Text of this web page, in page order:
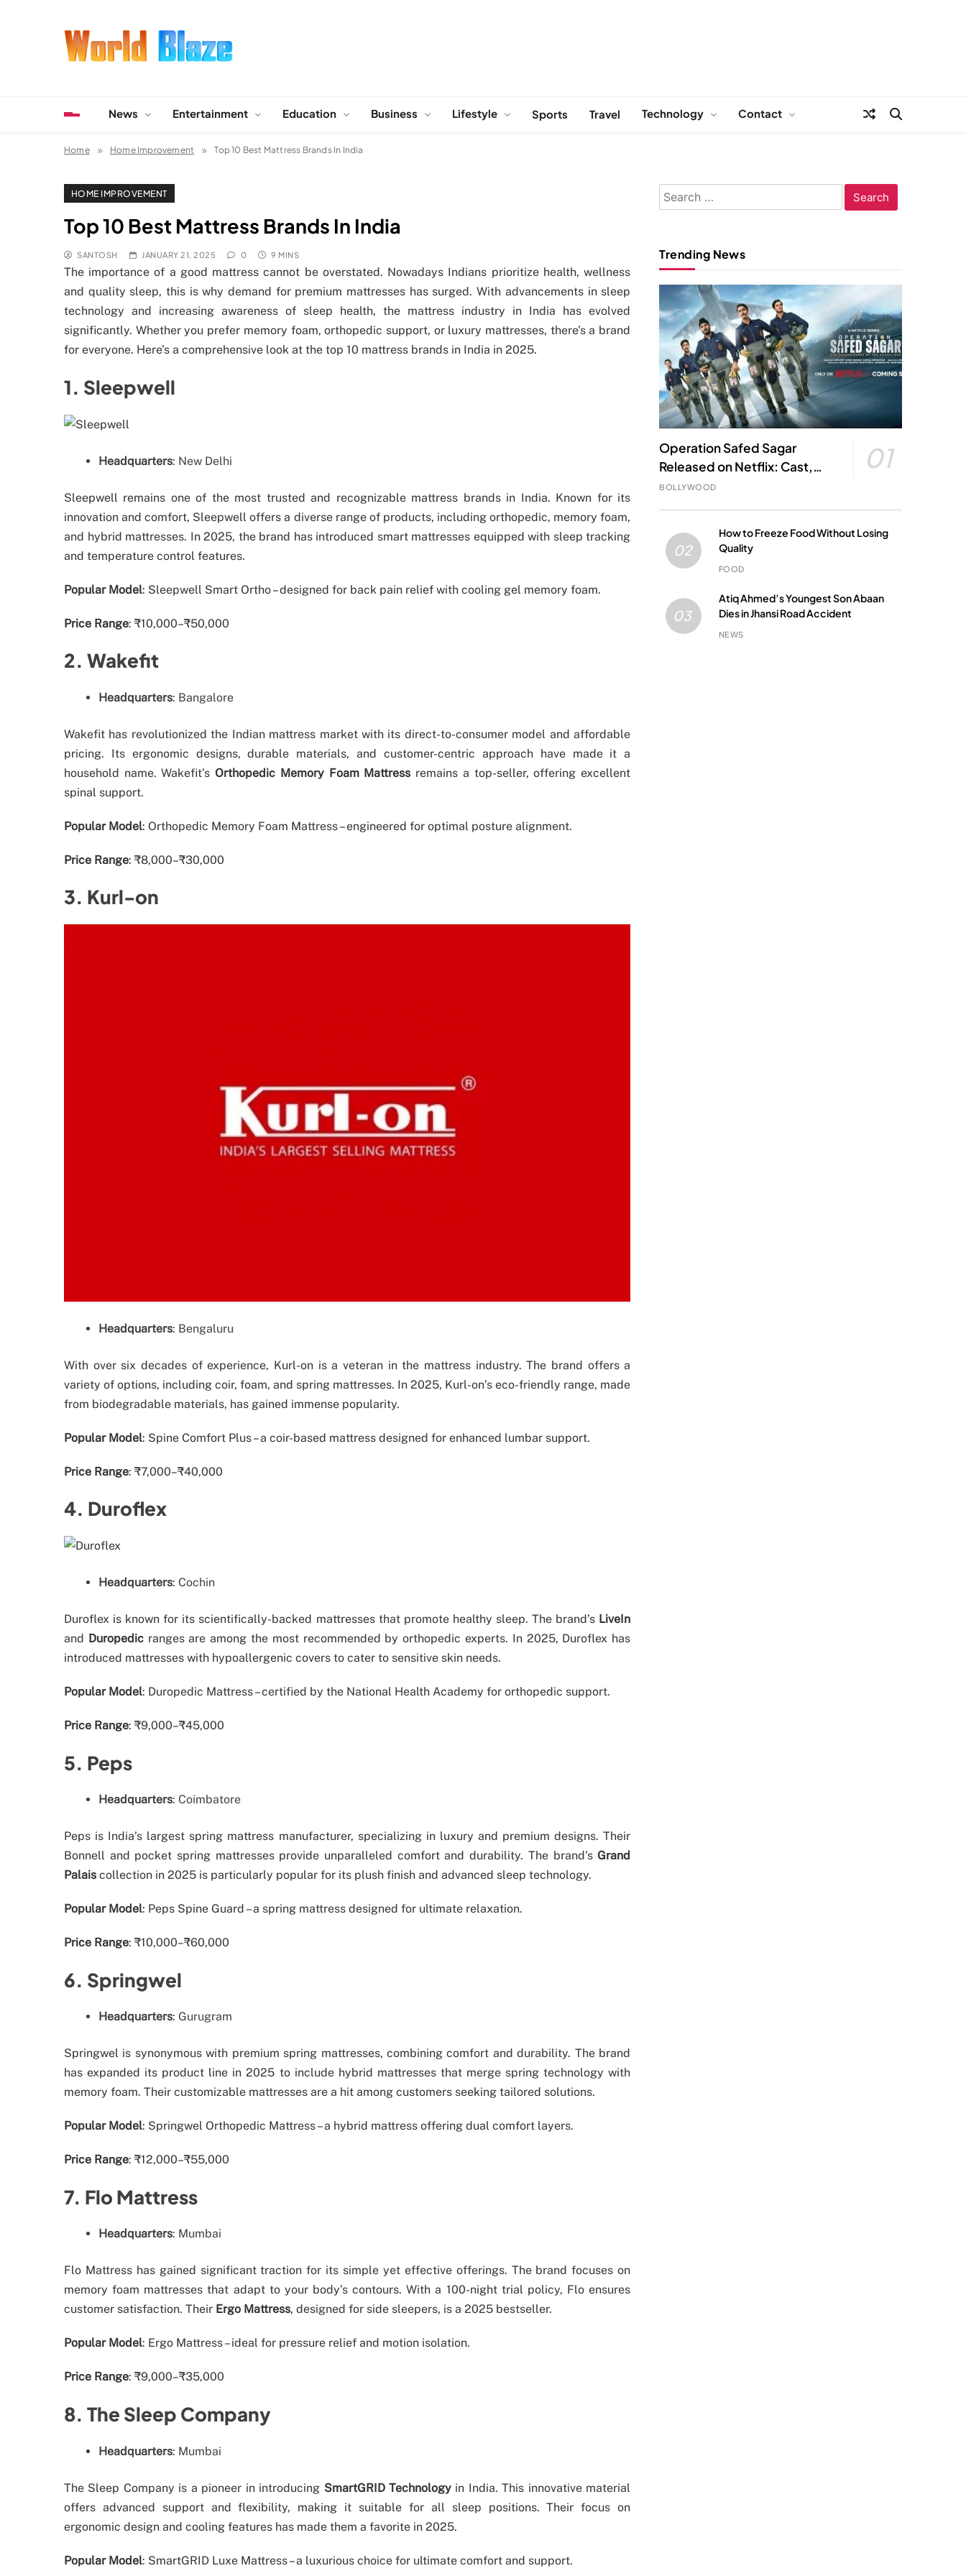
News Entertainment Education Business Lifestyle Sports Travel Technology Contact
Home Home Improvement Top 10 Best Mattress Brands In India
HOME IMPROVEMENT
Top 10 Best Mattress Brands In India
SANTOSH JANUARY 21, 2025 0 9 MINS
The importance of a good mattress cannot be overstated. Nowadays Indians prioritize health, wellness
and quality sleep, this is why demand for premium mattresses has surged. With advancements in sleep
technology and increasing awareness of sleep health, the mattress industry in India has evolved
significantly. Whether you prefer memory foam, orthopedic support, or luxury mattresses, there’s a brand
for everyone. Here’s a comprehensive look at the top 10 mattress brands in India in 2025.
1. Sleepwell
Headquarters: New Delhi
Sleepwell remains one of the most trusted and recognizable mattress brands in India. Known for its
innovation and comfort, Sleepwell offers a diverse range of products, including orthopedic, memory foam,
and hybrid mattresses. In 2025, the brand has introduced smart mattresses equipped with sleep tracking
and temperature control features.
Popular Model: Sleepwell Smart Ortho – designed for back pain relief with cooling gel memory foam.
Price Range: ₹10,000–₹50,000
2. Wakefit
Headquarters: Bangalore
Wakefit has revolutionized the Indian mattress market with its direct-to-consumer model and affordable
pricing. Its ergonomic designs, durable materials, and customer-centric approach have made it a
household name. Wakefit’s Orthopedic Memory Foam Mattress remains a top-seller, offering excellent
spinal support.
Popular Model: Orthopedic Memory Foam Mattress – engineered for optimal posture alignment.
Price Range: ₹8,000–₹30,000
3. Kurl-on
Headquarters: Bengaluru
With over six decades of experience, Kurl-on is a veteran in the mattress industry. The brand offers a
variety of options, including coir, foam, and spring mattresses. In 2025, Kurl-on’s eco-friendly range, made
from biodegradable materials, has gained immense popularity.
Popular Model: Spine Comfort Plus – a coir-based mattress designed for enhanced lumbar support.
Price Range: ₹7,000–₹40,000
4. Duroflex
Headquarters: Cochin
Duroflex is known for its scientifically-backed mattresses that promote healthy sleep. The brand’s LiveIn
and Duropedicranges are among the most recommended by orthopedic experts. In 2025, Duroflex has
introduced mattresses with hypoallergenic covers to cater to sensitive skin needs.
Popular Model: Duropedic Mattress – certified by the National Health Academy for orthopedic support.
Price Range: ₹9,000–₹45,000
5. Peps
Headquarters: Coimbatore
Peps is India’s largest spring mattress manufacturer, specializing in luxury and premium designs. Their
Bonnell and pocket spring mattresses provide unparalleled comfort and durability. The brand’s Grand
Palais collection in 2025 is particularly popular for its plush finish and advanced sleep technology.
Popular Model: Peps Spine Guard – a spring mattress designed for ultimate relaxation.
Price Range: ₹10,000–₹60,000
6. Springwel
Headquarters: Gurugram
Springwel is synonymous with premium spring mattresses, combining comfort and durability. The brand
has expanded its product line in 2025 to include hybrid mattresses that merge spring technology with
memory foam. Their customizable mattresses are a hit among customers seeking tailored solutions.
Popular Model: Springwel Orthopedic Mattress – a hybrid mattress offering dual comfort layers.
Price Range: ₹12,000–₹55,000
7. Flo Mattress
Headquarters: Mumbai
Flo Mattress has gained significant traction for its simple yet effective offerings. The brand focuses on
memory foam mattresses that adapt to your body’s contours. With a 100-night trial policy, Flo ensures
customer satisfaction. Their Ergo Mattress, designed for side sleepers, is a 2025 bestseller.
Popular Model: Ergo Mattress – ideal for pressure relief and motion isolation.
Price Range: ₹9,000–₹35,000
8. The Sleep Company
Headquarters: Mumbai
The Sleep Company is a pioneer in introducing SmartGRID Technology in India. This innovative material
offers advanced support and flexibility, making it suitable for all sleep positions. Their focus on
ergonomic design and cooling features has made them a favorite in 2025.
Popular Model: SmartGRID Luxe Mattress – a luxurious choice for ultimate comfort and support.
Search
for:
Trending News
Operation Safed Sagar
Released on Netflix: Cast,
Story, Kargil War Connection
01
BOLLYWOOD
02
How to Freeze Food Without Losing
Quality
FOOD
03
Atiq Ahmed’s Youngest Son Abaan
Dies in Jhansi Road Accident
NEWS